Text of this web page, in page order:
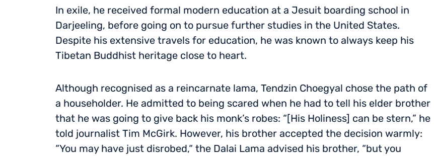
In exile, he received formal modern education at a Jesuit boarding school in
Darjeeling, before going on to pursue further studies in the United States.
Despite his extensive travels for education, he was known to always keep his
Tibetan Buddhist heritage close to heart.
Although recognised as a reincarnate lama, Tendzin Choegyal chose the path of
a householder. He admitted to being scared when he had to tell his elder brother
that he was going to give back his monk’s robes: “[His Holiness] can be stern,” he
told journalist Tim McGirk. However, his brother accepted the decision warmly:
“You may have just disrobed,“ the Dalai Lama advised his brother, “but you